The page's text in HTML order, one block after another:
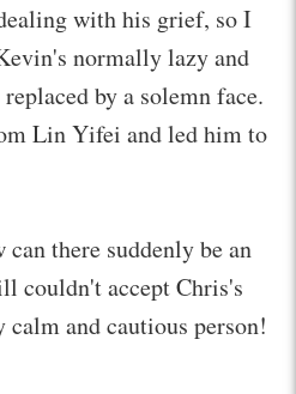
with his grief, so I
normally lazy and
by a solemn face.
Lin Yifei and led him to
there suddenly be an
couldn't accept Chris's
and cautious person!